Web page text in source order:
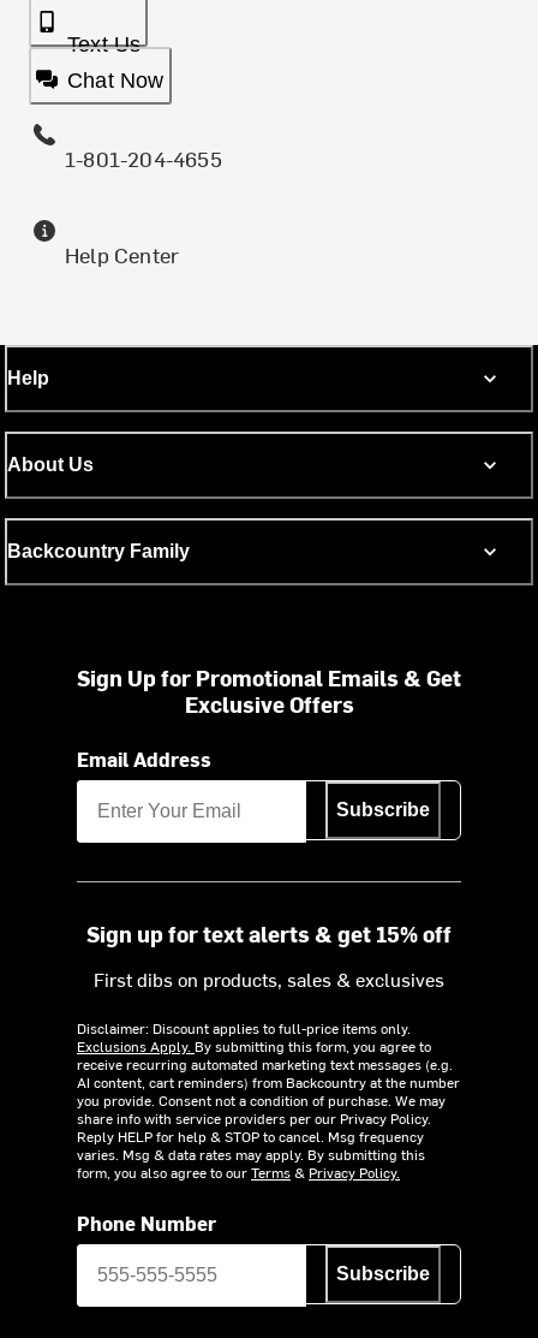
Text Us
Chat Now
1-801-204-4655
Help Center
Help
About Us
Backcountry Family
Sign Up for Promotional Emails & Get
Exclusive Offers
Email Address
Subscribe
Sign up for text alerts & get 15% off
First dibs on products, sales & exclusives
Disclaimer: Discount applies to full-price items only.
Exclusions Apply. By submitting this form, you agree to
receive recurring automated marketing text messages (e.g.
AI content, cart reminders) from Backcountry at the number
you provide. Consent not a condition of purchase. We may
share info with service providers per our Privacy Policy.
Reply HELP for help & STOP to cancel. Msg frequency
varies. Msg & data rates may apply. By submitting this
form, you also agree to ourTerms& Privacy Policy.
Phone Number
Subscribe